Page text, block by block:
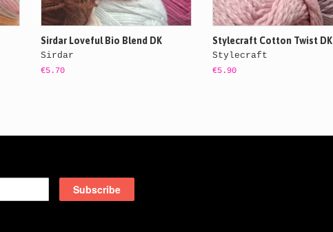
Sirdar Loveful Bio Blend DK
Sirdar
€5.70
Stylecraft Cotton Twist DK
Stylecraft
€5.90